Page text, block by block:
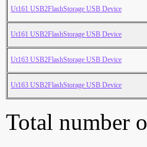
Ut161 USB2FlashStorage USB Device
Ut161 USB2FlashStorage USB Device
Ut163 USB2FlashStorage USB Device
Ut163 USB2FlashStorage USB Device
Total number